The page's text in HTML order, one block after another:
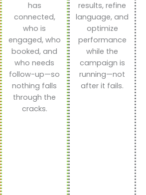
has
connected,
who is
engaged, who
booked, and
who needs
follow-up—so
nothing falls
through the
cracks.
results, refine
language, and
optimize
performance
while the
campaign is
running—not
after it fails.